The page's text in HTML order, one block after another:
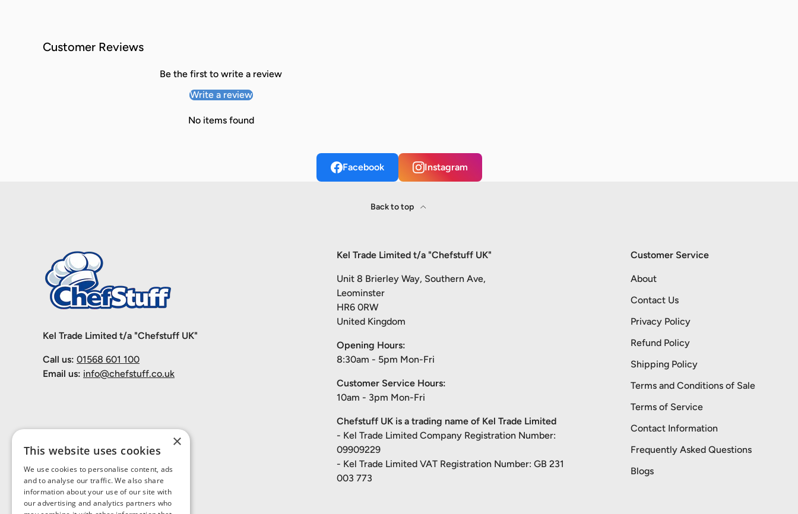
Customer Reviews
Be the first to write a review
Write a review
No items found
Facebook Instagram
Back to top
Kel Trade Limited t/a "Chefstuff UK"
Call us: 01568 601 100
Email us: info@chefstuff.co.uk
Kel Trade Limited t/a "Chefstuff UK"
Unit 8 Brierley Way, Southern Ave,
Leominster
HR6 0RW
United Kingdom
Opening Hours:
8:30am - 5pm Mon-Fri
Customer Service Hours:
10am - 3pm Mon-Fri
Chefstuff UK is a trading name of Kel Trade Limited
- Kel Trade Limited Company Registration Number:
09909229
- Kel Trade Limited VAT Registration Number: GB 231
003 773
Customer Service
About
Contact Us
Privacy Policy
Refund Policy
Shipping Policy
Terms and Conditions of Sale
Terms of Service
Contact Information
Frequently Asked Questions
Blogs
×
This website uses cookies
We use cookies to personalise content, ads
and to analyse our traffic. We also share
information about your use of our site with
our advertising and analytics partners who